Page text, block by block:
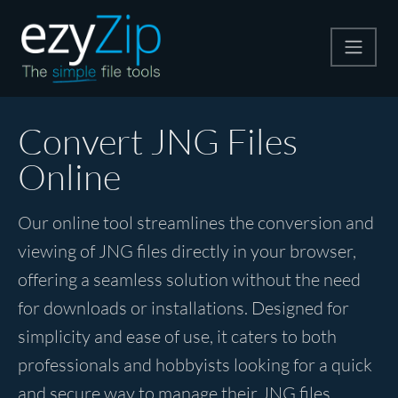
Extract
Convert
Other Tools
Convert JNG Files
Online
Our online tool streamlines the conversion and
viewing of JNG files directly in your browser,
offering a seamless solution without the need
for downloads or installations. Designed for
simplicity and ease of use, it caters to both
professionals and hobbyists looking for a quick
and secure way to manage their JNG files.